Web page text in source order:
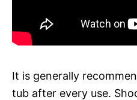
It is generally
tub after every use.